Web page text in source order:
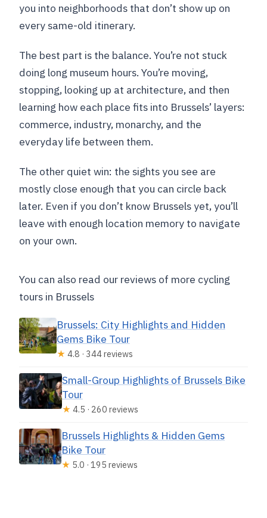
you into neighborhoods that don’t show up on
every same-old itinerary.
The best part is the balance. You’re not stuck
doing long museum hours. You’re moving,
stopping, looking up at architecture, and then
learning how each place fits into Brussels’ layers:
commerce, industry, monarchy, and the
everyday life between them.
The other quiet win: the sights you see are
mostly close enough that you can circle back
later. Even if you don’t know Brussels yet, you’ll
leave with enough location memory to navigate
on your own.
You can also read our reviews of more cycling
tours in Brussels
Brussels: City Highlights and Hidden
Gems Bike Tour
★ 4.8 · 344 reviews
Small-Group Highlights of Brussels Bike
Tour
★ 4.5 · 260 reviews
Brussels Highlights & Hidden Gems
Bike Tour
★ 5.0 · 195 reviews